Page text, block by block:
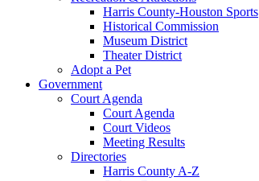
Harris County-Houston Sports
Historical Commission
Museum District
Theater District
Adopt a Pet
Government
Court Agenda
Court Agenda
Court Videos
Meeting Results
Directories
Harris County A-Z